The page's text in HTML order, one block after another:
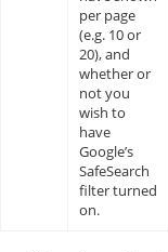
per page
(e.g. 10 or
20), and
whether or
not you
wish to
have
Google’s
SafeSearch
filter turned
on.